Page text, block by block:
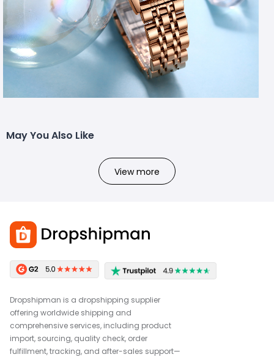
May You Also Like
View more
Dropshipman is a dropshipping supplier
offering worldwide shipping and
comprehensive services, including product
import, sourcing, quality check, order
fulfillment, tracking, and after-sales support—